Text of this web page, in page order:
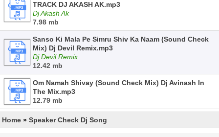
TRACK DJ AKASH AK.mp3
Dj Akash Ak
7.98 mb
Sanso Ki Mala Pe Simru Shiv Ka Naam (Sound Check
Mix) Dj Devil Remix.mp3
Dj Devil Remix
12.42 mb
Om Namah Shivay (Sound Check Mix) Dj Avinash In
The Mix.mp3
12.79 mb
Home » Speaker Check Dj Song